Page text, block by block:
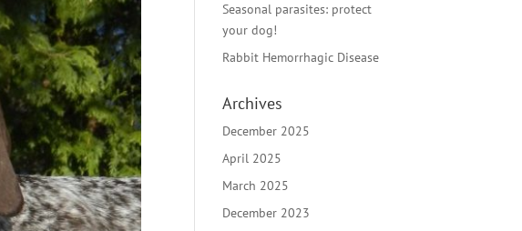
Seasonal parasites: protect
your dog!
Rabbit Hemorrhagic Disease
Archives
December 2025
April 2025
March 2025
December 2023